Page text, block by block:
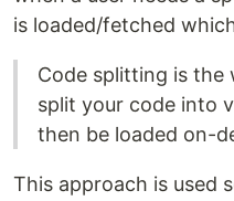
is loaded/fetched
Code splitting is the
split your code into
then be loaded on-
This approach is used